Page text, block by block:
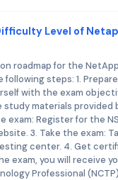
Level of
roadmap for the
steps: 1.
with the exam
study materials provided
exam: Register for the
3. Take the exam:
center. 4. Get
exam, you will receive
Professional